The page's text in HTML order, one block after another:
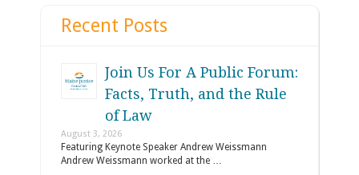
Recent Posts
Join Us For A Public Forum:
Facts, Truth, and the Rule
of Law
August 3, 2026
Featuring Keynote Speaker Andrew Weissmann
Andrew Weissmann worked at the …